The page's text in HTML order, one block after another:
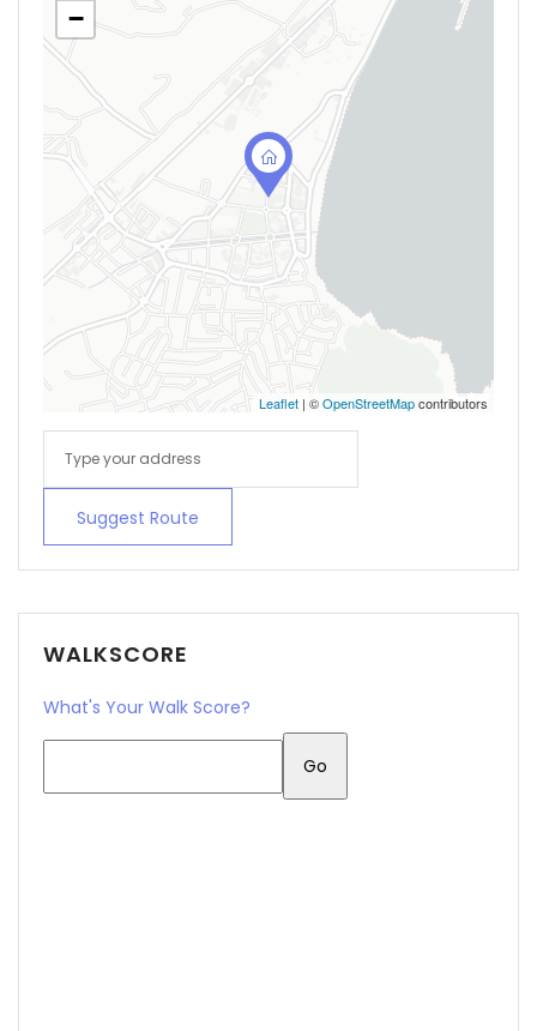
−
Leaflet | ©OpenStreetMapcontributors
Suggest Route
WALKSCORE
What's Your Walk Score?